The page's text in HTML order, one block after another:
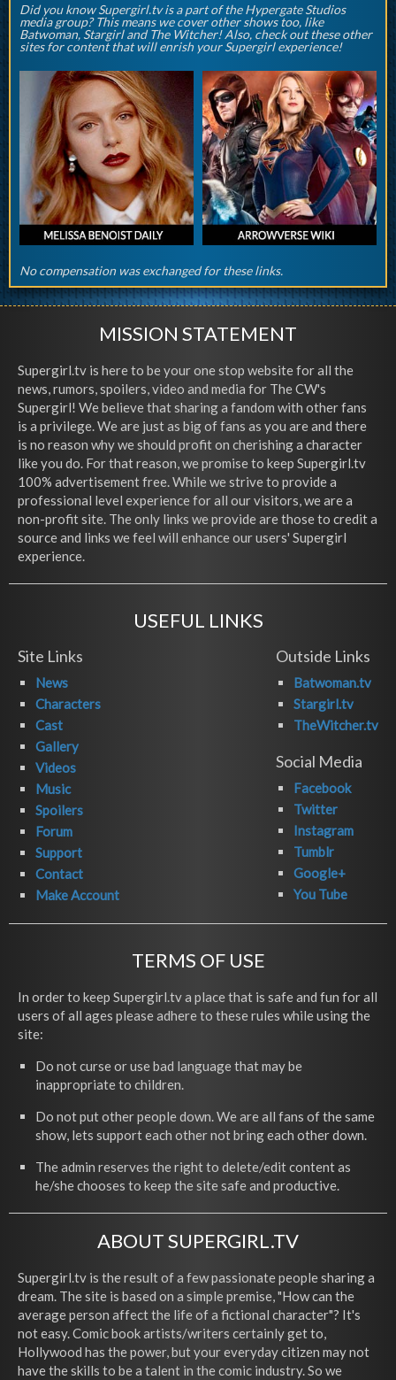
Did you know Supergirl.tv is a part of the Hypergate Studios
media group? This means we cover other shows too, like
Batwoman, Stargirl and The Witcher! Also, check out these other
sites for content that will enrish your Supergirl experience!
No compensation was exchanged for these links.
MISSION STATEMENT
Supergirl.tv is here to be your one stop website for all the
news, rumors, spoilers, video and media for The CW's
Supergirl! We believe that sharing a fandom with other fans
is a privilege. We are just as big of fans as you are and there
is no reason why we should profit on cherishing a character
like you do. For that reason, we promise to keep Supergirl.tv
100% advertisement free. While we strive to provide a
professional level experience for all our visitors, we are a
non-profit site. The only links we provide are those to credit a
source and links we feel will enhance our users' Supergirl
experience.
USEFUL LINKS
Site Links
News
Characters
Cast
Gallery
Videos
Music
Spoilers
Forum
Support
Contact
Make Account
Outside Links
Batwoman.tv
Stargirl.tv
TheWitcher.tv
Social Media
Facebook
Twitter
Instagram
Tumblr
Google+
You Tube
TERMS OF USE
In order to keep Supergirl.tv a place that is safe and fun for all
users of all ages please adhere to these rules while using the
site:
Do not curse or use bad language that may be
inappropriate to children.
Do not put other people down. We are all fans of the same
show, lets support each other not bring each other down.
The admin reserves the right to delete/edit content as
he/she chooses to keep the site safe and productive.
ABOUT SUPERGIRL.TV
Supergirl.tv is the result of a few passionate people sharing a
dream. The site is based on a simple premise, "How can the
average person affect the life of a fictional character"? It's
not easy. Comic book artists/writers certainly get to,
Hollywood has the power, but your everyday citizen may not
have the skills to be a talent in the comic industry. So we